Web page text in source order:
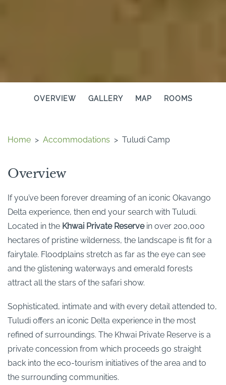
OVERVIEW GALLERY MAP ROOMS
Home > Accommodations > Tuludi Camp
Overview
If you’ve been forever dreaming of an iconic Okavango
Delta experience, then end your search with Tuludi.
Located in the Khwai Private Reservein over 200,000
hectares of pristine wilderness, the landscape is fit for a
fairytale. Floodplains stretch as far as the eye can see
and the glistening waterways and emerald forests
attract all the stars of the safari show.
Sophisticated, intimate and with every detail attended to,
Tuludi offers an iconic Delta experience in the most
refined of surroundings. The Khwai Private Reserve is a
private concession from which proceeds go straight
back into the eco-tourism initiatives of the area and to
the surrounding communities.